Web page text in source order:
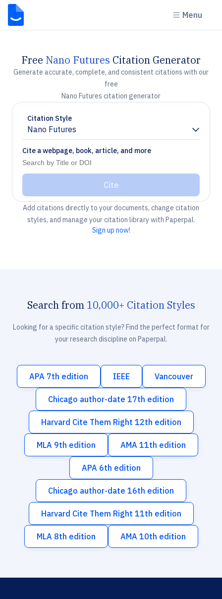
Menu
Free Nano Futures Citation Generator
Generate accurate, complete, and consistent citations with our
free
Nano Futures citation generator
Citation Style
Nano Futures
Chevron down
Cite a webpage, book, article, and more
Cite
Add citations directly to your documents, change citation
styles, and manage your citation library with Paperpal.
Sign up now!
Search from 10,000+ Citation Styles
Looking for a specific citation style? Find the perfect format for
your research discipline on Paperpal.
APA 7th edition IEEE Vancouver
Chicago author-date 17th edition
Harvard Cite Them Right 12th edition
MLA 9th edition AMA 11th edition
APA 6th edition
Chicago author-date 16th edition
Harvard Cite Them Right 11th edition
MLA 8th edition AMA 10th edition